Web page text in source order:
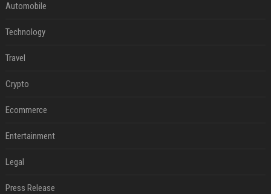
Automobile
Technology
Travel
Crypto
Ecommerce
Entertainment
Legal
Press Release